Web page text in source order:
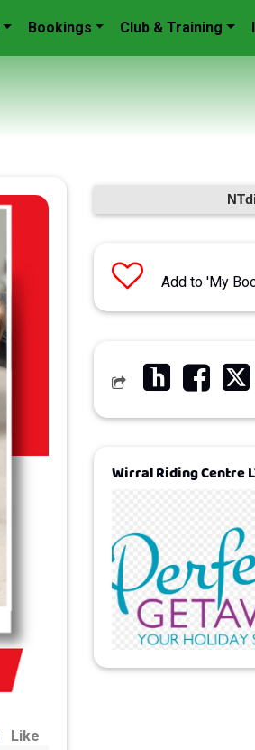
Bookings Club & Training
Like
Add to 'My
Wirral Riding Centre